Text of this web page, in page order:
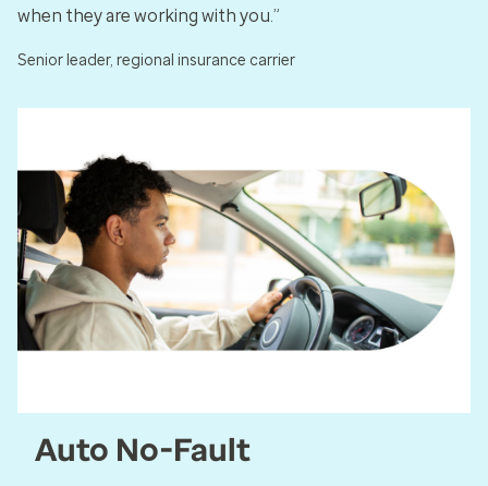
when they are working with you.”
Senior leader, regional insurance carrier
Auto No-Fault